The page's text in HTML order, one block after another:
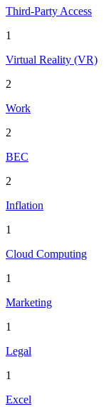
Third-Party Access
1
Virtual Reality (VR)
2
Work
2
BEC
2
Inflation
1
Cloud Computing
1
Marketing
1
Legal
1
Excel